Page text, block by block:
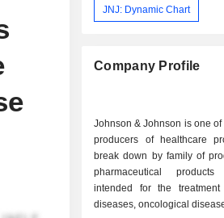
JNJ: Dynamic Chart
Company Profile
Johnson & Johnson is one
producers of healthcare
break down by family of
pharmaceutical
intended for the treatment
diseases, oncological